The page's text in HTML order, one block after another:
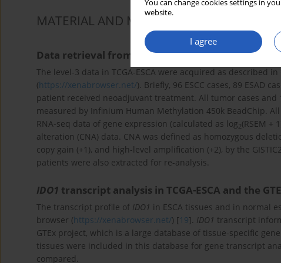
You can change cookies settings in
website.
I agree
MATERIAL AND METHODS
Data retrieval from TCGA-ESCA
The level-3 data in TCGA-ESCA were acquired as described
(https://xenabrowser.net/). Briefly, 96 ESCC cases, 89 ESAD
patient received neoadjuvant treatment. All tumor cases
measured by Infinium Human Methylation 450k BeadChip. All
RNA-seq data of gene expression (calculated as log2(RSEM +
alteration (CNA) data. CNA was defined as homozygous
copy gain (+1), and high-level amplification (+2), by the
patients were also extracted for re-analysis.
IDO1 transcript analysis in TCGA-ESCA and the
The transcript profile of IDO1 in ESCA tissues and in normal
browser (https://xenabrowser.net/) [19]. IDO1 transcript
GTEx project, which is a large database of tissue-specific
tissues were included in this database for gene transcript
compared.